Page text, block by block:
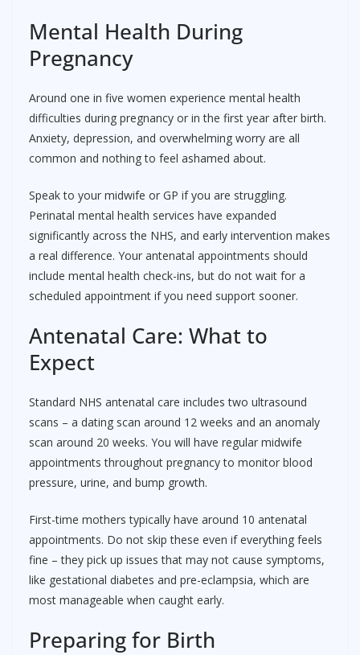
Mental Health During
Pregnancy
Around one in five women experience mental health
difficulties during pregnancy or in the first year after birth.
Anxiety, depression, and overwhelming worry are all
common and nothing to feel ashamed about.
Speak to your midwife or GP if you are struggling.
Perinatal mental health services have expanded
significantly across the NHS, and early intervention makes
a real difference. Your antenatal appointments should
include mental health check-ins, but do not wait for a
scheduled appointment if you need support sooner.
Antenatal Care: What to
Expect
Standard NHS antenatal care includes two ultrasound
scans – a dating scan around 12 weeks and an anomaly
scan around 20 weeks. You will have regular midwife
appointments throughout pregnancy to monitor blood
pressure, urine, and bump growth.
First-time mothers typically have around 10 antenatal
appointments. Do not skip these even if everything feels
fine – they pick up issues that may not cause symptoms,
like gestational diabetes and pre-eclampsia, which are
most manageable when caught early.
Preparing for Birth